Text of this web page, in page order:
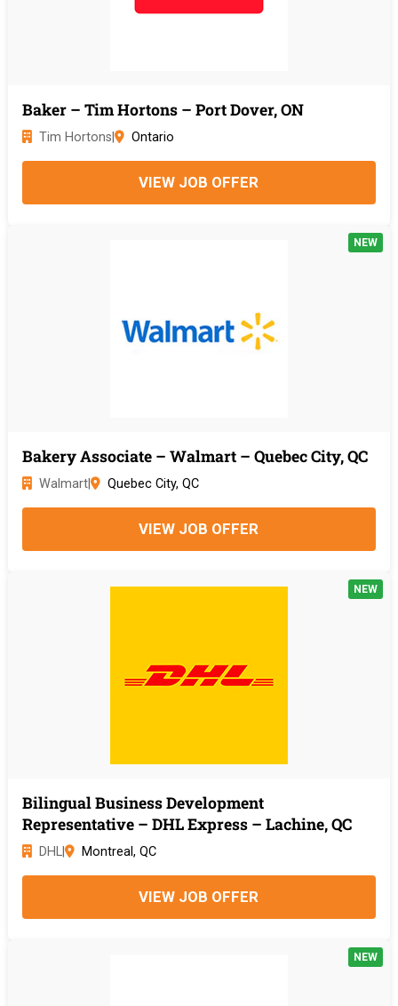
Baker – Tim Hortons – Port Dover, ON
Tim Hortons Ontario
VIEW JOB OFFER
Bakery Associate – Walmart – Quebec City, QC
Walmart| Quebec City, QC
VIEW JOB OFFER
NEW
Bilingual Business Development
Representative – DHL Express – Lachine, QC
DHL| Montreal, QC
VIEW JOB OFFER
NEW
NEW